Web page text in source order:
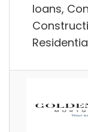
loans,